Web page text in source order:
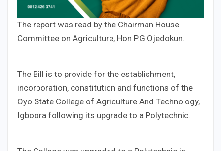
The report was read by the Chairman House
Committee on Agriculture, Hon P.G Ojedokun.
The Bill is to provide for the establishment,
incorporation, constitution and functions of the
Oyo State College of Agriculture And Technology,
Igboora following its upgrade to a Polytechnic.